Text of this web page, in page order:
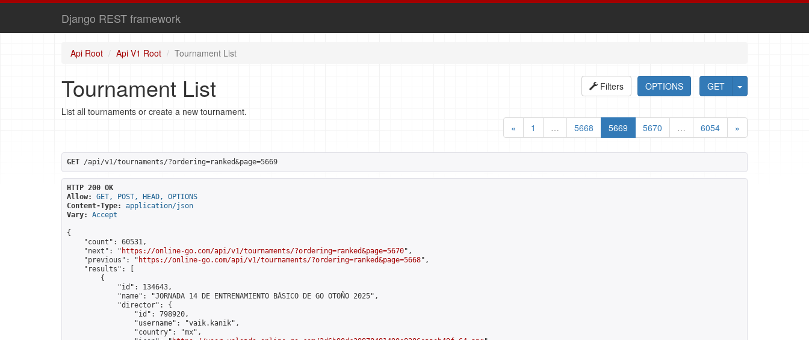
Django REST framework
Api Root Api V1 Root Tournament List
GET
OPTIONS
Filters
Tournament List
List all tournaments or create a new tournament.
«
1 … 5668 5669 5670 … 6054 »
GET /api/v1/tournaments/?ordering=ranked&page=5669
HTTP 200 OK
Allow:
GET, POST, HEAD, OPTIONS
Content-Type:
application/json
Vary:
Accept
{
    "count": 60531,
    "next": "
https://online-go.com/api/v1/tournaments/?ordering=ranked&page=5670",
    "previous": "
https://online-go.com/api/v1/tournaments/?ordering=ranked&page=5668",
    "results": [
        {
            "id": 134643,
            "name": "JORNADA 14 DE ENTRENAMIENTO BÁSICO DE GO OTOÑO 2025",
            "director": {
                "id": 798920,
                "username": "vaik.kanik",
                "country": "mx",